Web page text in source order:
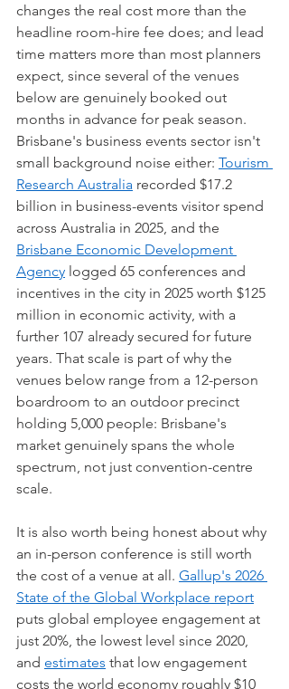
changes the real cost more than the
headline room-hire fee does; and lead
time matters more than most planners
expect, since several of the venues
below are genuinely booked out
months in advance for peak season.
Brisbane's business events sector isn't
small background noise either: Tourism
Research Australia recorded $17.2
billion in business-events visitor spend
across Australia in 2025, and the
Brisbane Economic Development
Agency logged 65 conferences and
incentives in the city in 2025 worth $125
million in economic activity, with a
further 107 already secured for future
years. That scale is part of why the
venues below range from a 12-person
boardroom to an outdoor precinct
holding 5,000 people: Brisbane's
market genuinely spans the whole
spectrum, not just convention-centre
scale.
It is also worth being honest about why
an in-person conference is still worth
the cost of a venue at all. Gallup's 2026
State of the Global Workplace report
puts global employee engagement at
just 20%, the lowest level since 2020,
and estimates that low engagement
costs the world economy roughly $10